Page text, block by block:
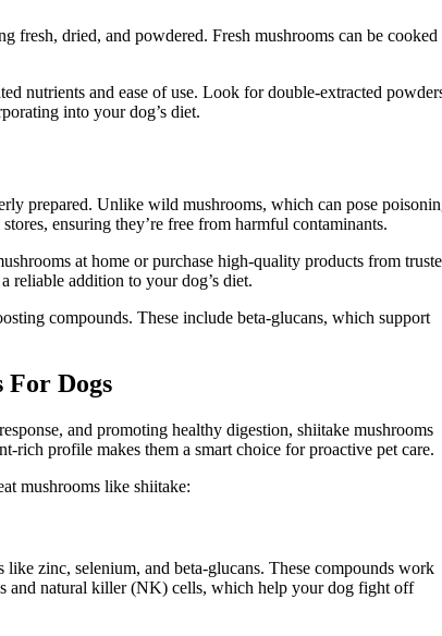
fresh, dried, and powdered. Fresh mushrooms can be cooked
nutrients and ease of use. Look for double-extracted
into your dog’s diet.
prepared. Unlike wild mushrooms, which can pose
ensuring they’re free from harmful contaminants.
at home or purchase high-quality products from
reliable addition to your dog’s diet.
compounds. These include beta-glucans, which support
For Dogs
and promoting healthy digestion, shiitake mushrooms
rich profile makes them a smart choice for proactive pet care.
mushrooms like shiitake:
zinc, selenium, and beta-glucans. These compounds work
and natural killer (NK) cells, which help your dog fight off